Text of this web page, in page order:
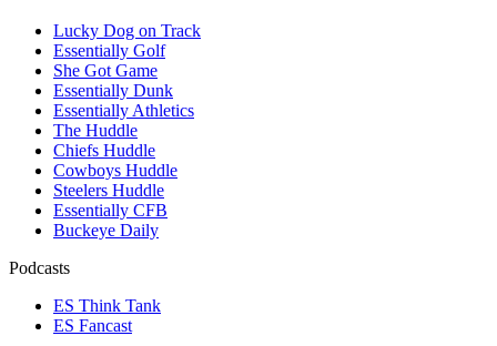
Lucky Dog on Track
Essentially Golf
She Got Game
Essentially Dunk
Essentially Athletics
The Huddle
Chiefs Huddle
Cowboys Huddle
Steelers Huddle
Essentially CFB
Buckeye Daily
Podcasts
ES Think Tank
ES Fancast